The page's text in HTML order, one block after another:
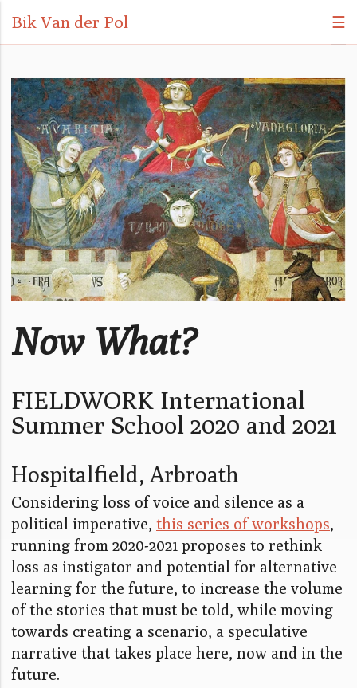
Bik Van der Pol ☰
Now What?
FIELDWORK International
Summer School 2020 and 2021
Hospitalfield, Arbroath
Considering loss of voice and silence as a
political imperative, this series of workshops,
running from 2020-2021 proposes to rethink
loss as instigator and potential for alternative
learning for the future, to increase the volume
of the stories that must be told, while moving
towards creating a scenario, a speculative
narrative that takes place here, now and in the
future.